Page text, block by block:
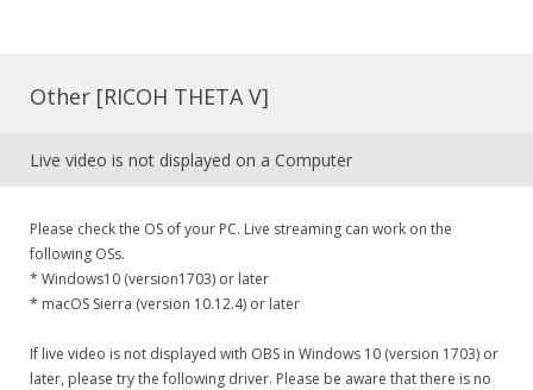
Other [RICOH THETA V]
Live video is not displayed on a Computer
Please check the OS of your PC. Live streaming can work on the
following OSs.
* Windows10 (version1703) or later
* macOS Sierra (version 10.12.4) or later
If live video is not displayed with OBS in Windows 10 (version 1703) or
later, please try the following driver. Please be aware that there is no